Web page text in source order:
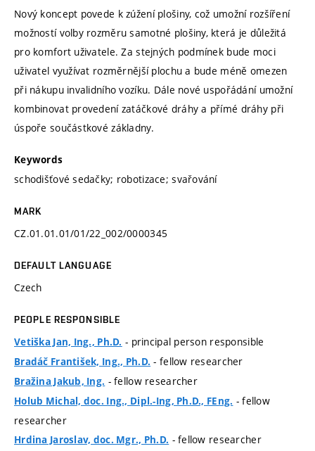
Nový koncept povede k zúžení plošiny, což umožní rozšíření
možností volby rozměru samotné plošiny, která je důležitá
pro komfort uživatele. Za stejných podmínek bude moci
uživatel využívat rozměrnější plochu a bude méně omezen
při nákupu invalidního vozíku. Dále nové uspořádání umožní
kombinovat provedení zatáčkové dráhy a přímé dráhy při
úspoře součástkové základny.
Keywords
schodišťové sedačky; robotizace; svařování
MARK
CZ.01.01.01/01/22_002/0000345
DEFAULT LANGUAGE
Czech
PEOPLE RESPONSIBLE
Vetiška Jan, Ing., Ph.D. - principal person responsible
Bradáč František, Ing., Ph.D. - fellow researcher
Bražina Jakub, Ing. - fellow researcher
Holub Michal, doc. Ing., Dipl.-Ing, Ph.D., FEng. - fellow
researcher
Hrdina Jaroslav, doc. Mgr., Ph.D. - fellow researcher